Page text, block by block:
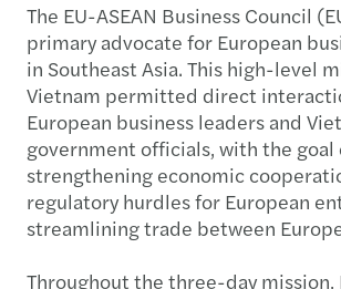
The EU-ASEAN Business Council
primary advocate for European
in Southeast Asia. This high-level
Vietnam permitted direct
European business leaders and
government officials, with the goal
strengthening economic
regulatory hurdles for European
streamlining trade between
Throughout the three-day mission,